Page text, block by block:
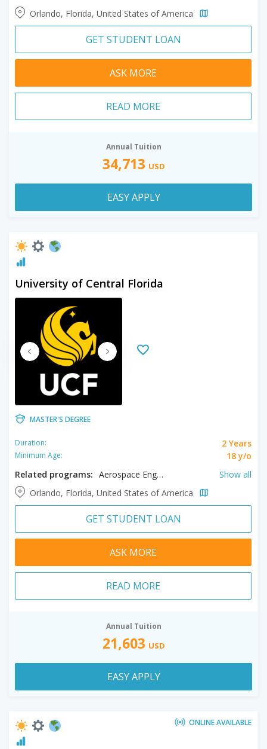
Orlando, Florida, United States of America
GET STUDENT LOAN
ASK MORE
READ MORE
Annual Tuition
34,713 USD
EASY APPLY
University of Central Florida
MASTER'S DEGREE
Duration: 2 Years
Minimum Age:
18 y/o
Related programs:
Aerospace Engineering, Anthropology, Biology, Biomedical Engineering, Chemistry, Civil Engineering, Communication, Computer Engineering, Cyber Security, Data Science, Digital Forensic, Digital Media, Electrical Engineering, Engineering, Engineering Management, Environmental Engineering, Event Management, Film, Filmmaking, Forensic Science, Geotechnical Engineering, Health Care Management, Hospitality Management, Industrial Engineering, Materials Science, Mathematical Sciences, Mechanical Engineering, Physics, Political Science, Psychology, Sociology, Statistics, Systems Engineering, Tourism Management, Transportation Engineering, Water Resources Management
Show all
Orlando, Florida, United States of America
GET STUDENT LOAN
ASK MORE
READ MORE
Annual Tuition
21,603 USD
EASY APPLY
ONLINE AVAILABLE